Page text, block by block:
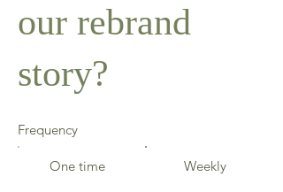
our rebrand
story?
Frequency
One time Weekly